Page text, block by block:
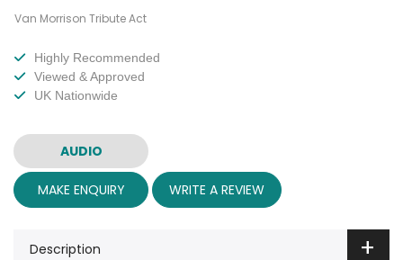
Van Morrison Tribute Act
Highly Recommended
Viewed & Approved
UK Nationwide
AUDIO
MAKE ENQUIRY WRITE A REVIEW
Description